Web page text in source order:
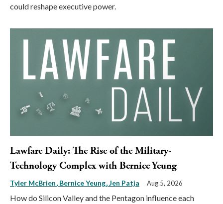
could reshape executive power.
Lawfare Daily: The Rise of the Military-
Technology Complex with Bernice Yeung
Tyler McBrien Bernice Yeung Jen Patja Aug 5, 2026
How do Silicon Valley and the Pentagon influence each